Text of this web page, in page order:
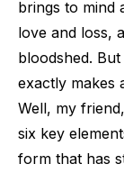
brings to mind
love and loss,
bloodshed.
exactly makes
Well, my
six key
form that has